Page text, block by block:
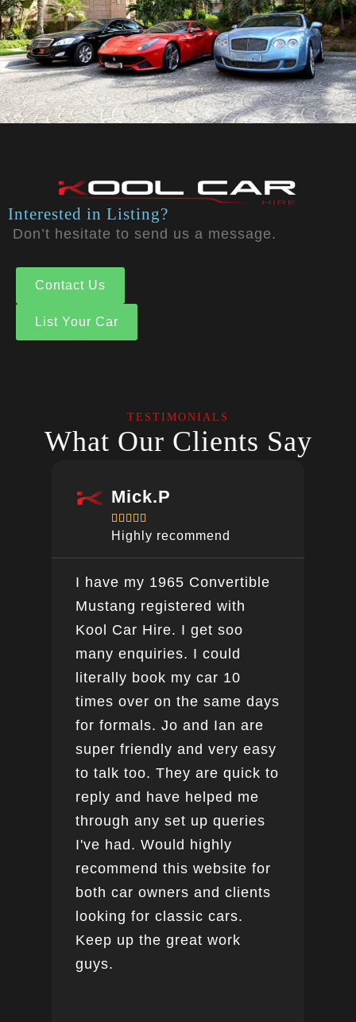
Interested in Listing?
Don’t hesitate to send us a message.
Contact Us
List Your Car
TESTIMONIALS
What Our Clients Say
Mick.P
    
Highly recommend
I have my 1965 Convertible
Mustang registered with
Kool Car Hire. I get soo
many enquiries. I could
literally book my car 10
times over on the same days
for formals. Jo and Ian are
super friendly and very easy
to talk too. They are quick to
reply and have helped me
through any set up queries
I've had. Would highly
recommend this website for
both car owners and clients
looking for classic cars.
Keep up the great work
guys.